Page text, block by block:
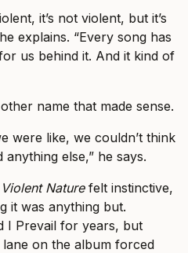
it’s not violent, but it’s
explains. “Every song has
us behind it. And it kind of
name that made sense.
were like, we couldn’t think
else,” he says.
Violent Naturefelt instinctive,
it was anything but.
I Prevail for years, but
on the album forced